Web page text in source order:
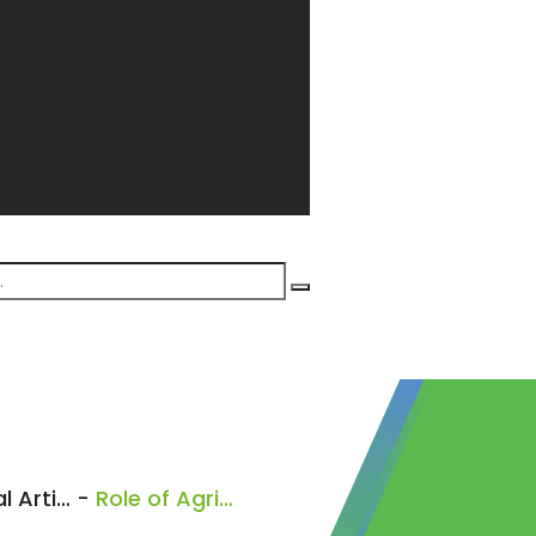
General Articles - Role of Agribusiness Advisor’s in Kenya’s Food System: Agronomy Part 1